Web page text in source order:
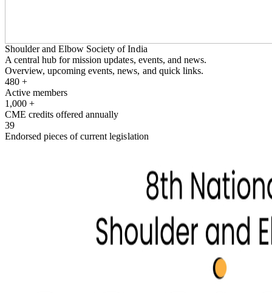
Shoulder and Elbow Society of India
A central hub for mission updates, events, and news.
Overview, upcoming events, news, and quick links.
480 +
Active members
1,000 +
CME credits offered annually
39
Endorsed pieces of current legislation